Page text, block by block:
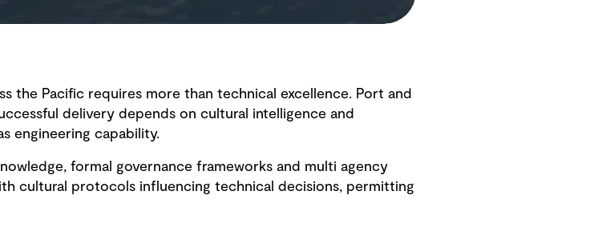
the Pacific requires more than technical excellence. Port and
delivery depends on cultural intelligence and
engineering capability.
formal governance frameworks and multi agency
cultural protocols influencing technical decisions, permitting